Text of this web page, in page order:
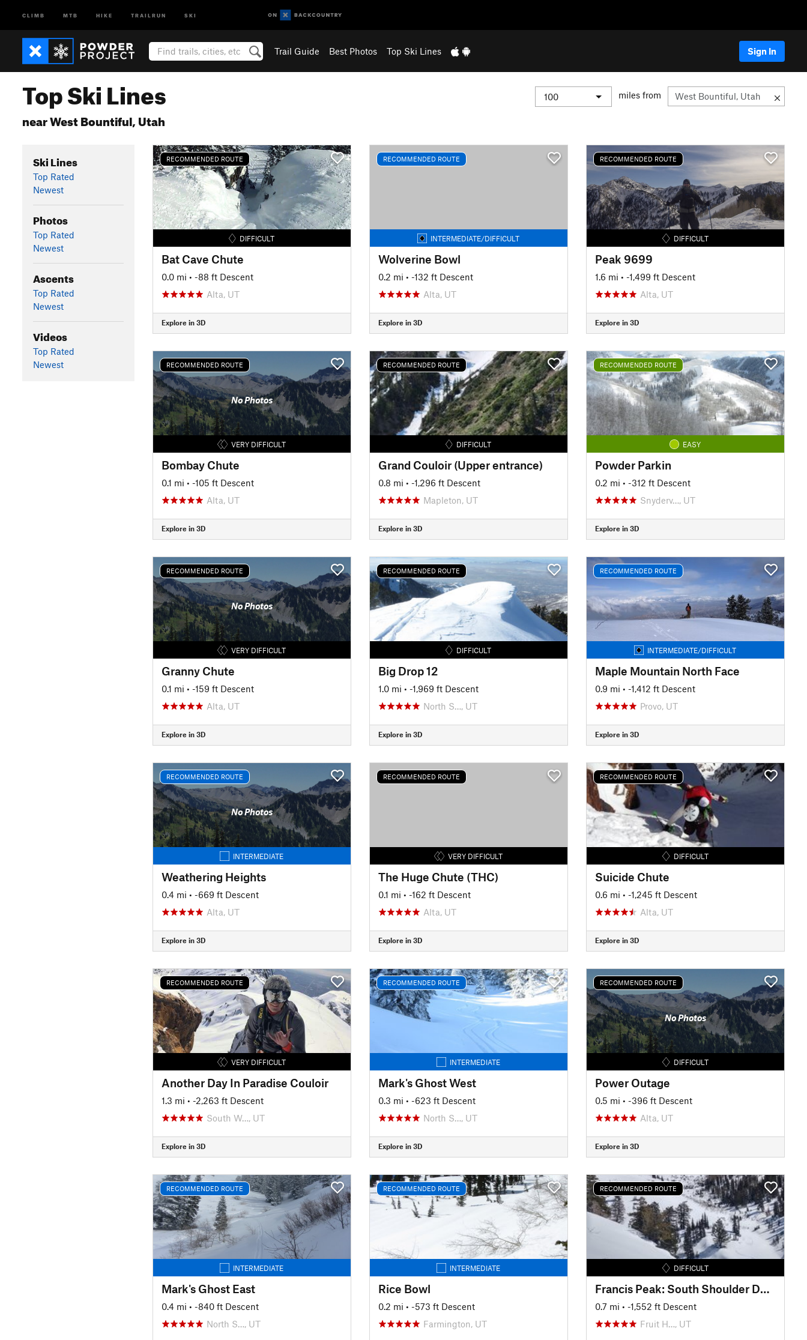
CLIMB MTB HIKE TRAILRUN SKI
Trail Guide Best Photos Top Ski Lines Sign In
Top Ski Lines
near West Bountiful, Utah
miles from
Ski Lines
Top Rated
Newest
Photos
Top Rated
Newest
Ascents
Top Rated
Newest
Videos
Top Rated
Newest
RECOMMENDED ROUTE
DIFFICULT
Bat Cave Chute
0.0 mi • -88 ft Descent
Alta, UT
Explore in 3D
RECOMMENDED ROUTE
INTERMEDIATE/DIFFICULT
Wolverine Bowl
0.2 mi • -132 ft Descent
Alta, UT
Explore in 3D
RECOMMENDED ROUTE
DIFFICULT
Peak 9699
1.6 mi • -1,499 ft Descent
Alta, UT
Explore in 3D
RECOMMENDED ROUTE
No Photos
VERY DIFFICULT
Bombay Chute
0.1 mi • -105 ft Descent
Alta, UT
Explore in 3D
RECOMMENDED ROUTE
DIFFICULT
Grand Couloir (Upper entrance)
0.8 mi • -1,296 ft Descent
Mapleton, UT
Explore in 3D
RECOMMENDED ROUTE
EASY
Powder Parkin
0.2 mi • -312 ft Descent
Snyderv…, UT
Explore in 3D
RECOMMENDED ROUTE
No Photos
VERY DIFFICULT
Granny Chute
0.1 mi • -159 ft Descent
Alta, UT
Explore in 3D
RECOMMENDED ROUTE
DIFFICULT
Big Drop 12
1.0 mi • -1,969 ft Descent
North S…, UT
Explore in 3D
RECOMMENDED ROUTE
INTERMEDIATE/DIFFICULT
Maple Mountain North Face
0.9 mi • -1,412 ft Descent
Provo, UT
Explore in 3D
RECOMMENDED ROUTE
No Photos
INTERMEDIATE
Weathering Heights
0.4 mi • -669 ft Descent
Alta, UT
Explore in 3D
RECOMMENDED ROUTE
VERY DIFFICULT
The Huge Chute (THC)
0.1 mi • -162 ft Descent
Alta, UT
Explore in 3D
RECOMMENDED ROUTE
DIFFICULT
Suicide Chute
0.6 mi • -1,245 ft Descent
Alta, UT
Explore in 3D
RECOMMENDED ROUTE
VERY DIFFICULT
Another Day In Paradise Couloir
1.3 mi • -2,263 ft Descent
South W…, UT
Explore in 3D
RECOMMENDED ROUTE
INTERMEDIATE
Mark's Ghost West
0.3 mi • -623 ft Descent
North S…, UT
Explore in 3D
RECOMMENDED ROUTE
No Photos
DIFFICULT
Power Outage
0.5 mi • -396 ft Descent
Alta, UT
Explore in 3D
RECOMMENDED ROUTE
INTERMEDIATE
Mark's Ghost East
0.4 mi • -840 ft Descent
North S…, UT
RECOMMENDED ROUTE
INTERMEDIATE
Rice Bowl
0.2 mi • -573 ft Descent
Farmington, UT
RECOMMENDED ROUTE
DIFFICULT
Francis Peak: South Shoulder Descent
0.7 mi • -1,552 ft Descent
Fruit H…, UT